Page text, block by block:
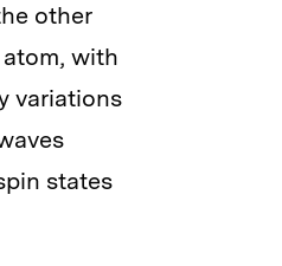
other
atom, with
variations
states